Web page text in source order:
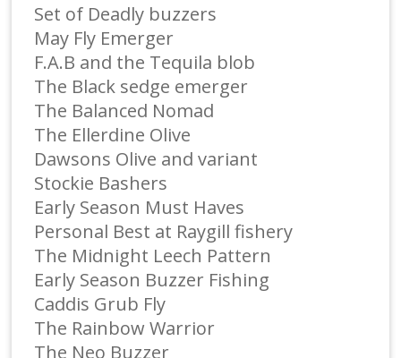
Set of Deadly buzzers
May Fly Emerger
F.A.B and the Tequila blob
The Black sedge emerger
The Balanced Nomad
The Ellerdine Olive
Dawsons Olive and variant
Stockie Bashers
Early Season Must Haves
Personal Best at Raygill fishery
The Midnight Leech Pattern
Early Season Buzzer Fishing
Caddis Grub Fly
The Rainbow Warrior
The Neo Buzzer